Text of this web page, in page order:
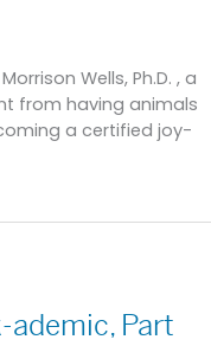
Wells, Ph.D. , a
from having animals
a certified joy-
ademic, Part